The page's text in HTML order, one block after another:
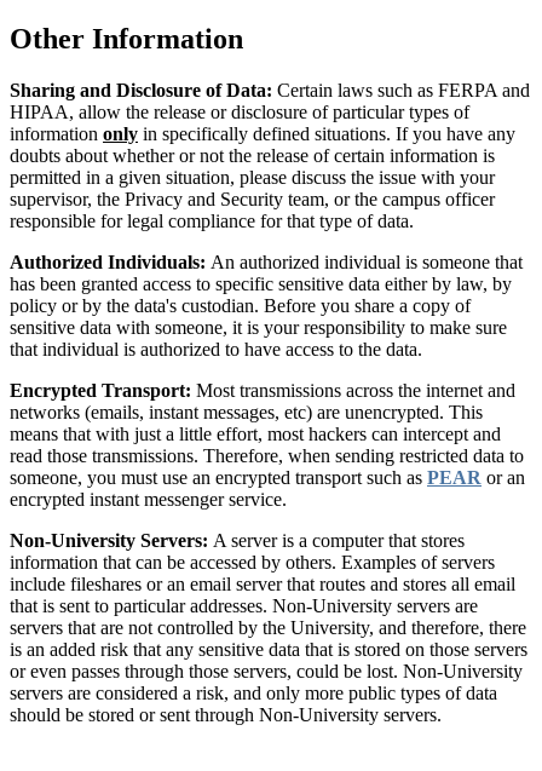
Other Information
Sharing and Disclosure of Data: Certain laws such as FERPA and
HIPAA, allow the release or disclosure of particular types of
information only in specifically defined situations. If you have any
doubts about whether or not the release of certain information is
permitted in a given situation, please discuss the issue with your
supervisor, the Privacy and Security team, or the campus officer
responsible for legal compliance for that type of data.
Authorized Individuals: An authorized individual is someone that
has been granted access to specific sensitive data either by law, by
policy or by the data's custodian. Before you share a copy of
sensitive data with someone, it is your responsibility to make sure
that individual is authorized to have access to the data.
Encrypted Transport: Most transmissions across the internet and
networks (emails, instant messages, etc) are unencrypted. This
means that with just a little effort, most hackers can intercept and
read those transmissions. Therefore, when sending restricted data to
someone, you must use an encrypted transport such as PEAR or an
encrypted instant messenger service.
Non-University Servers: A server is a computer that stores
information that can be accessed by others. Examples of servers
include fileshares or an email server that routes and stores all email
that is sent to particular addresses. Non-University servers are
servers that are not controlled by the University, and therefore, there
is an added risk that any sensitive data that is stored on those servers
or even passes through those servers, could be lost. Non-University
servers are considered a risk, and only more public types of data
should be stored or sent through Non-University servers.